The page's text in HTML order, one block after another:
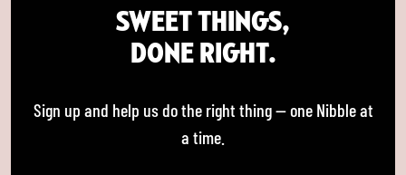
SWEET THINGS,
DONE RIGHT.
Sign up and help us do the right thing — one Nibble at
a time.